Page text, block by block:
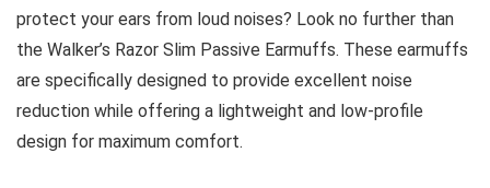
protect your ears from loud noises? Look no further than
the Walker’s Razor Slim Passive Earmuffs. These earmuffs
are specifically designed to provide excellent noise
reduction while offering a lightweight and low-profile
design for maximum comfort.